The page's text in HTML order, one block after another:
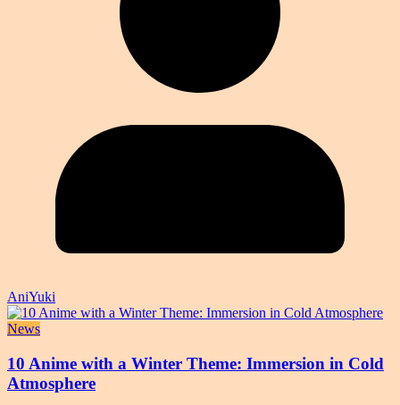
AniYuki
News
10 Anime with a Winter Theme: Immersion in Cold
Atmosphere